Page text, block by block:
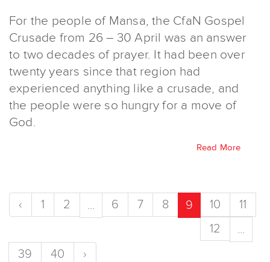
For the people of Mansa, the CfaN Gospel
Crusade from 26 – 30 April was an answer
to two decades of prayer. It had been over
twenty years since that region had
experienced anything like a crusade, and
the people were so hungry for a move of
God.
Read More
‹ 1 2 ... 6 7 8 9 10
11
12
...
39
40 ›